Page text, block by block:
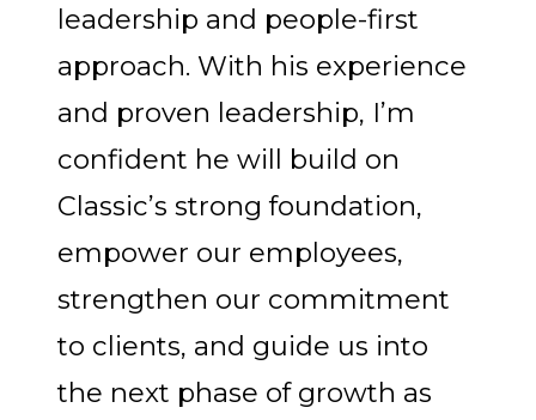
leadership and people-first
approach. With his experience
and proven leadership, I’m
confident he will build on
Classic’s strong foundation,
empower our employees,
strengthen our commitment
to clients, and guide us into
the next phase of growth as